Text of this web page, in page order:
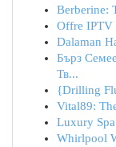
Berberine:
Offre IPTV
Dalaman
Бърз
Тв...
{Drilling
Vital89:
Luxury
Whirlpool